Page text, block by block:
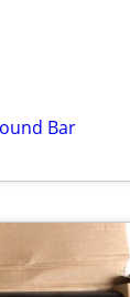
Bar